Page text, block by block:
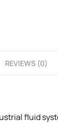
REVIEWS (0)
fluid